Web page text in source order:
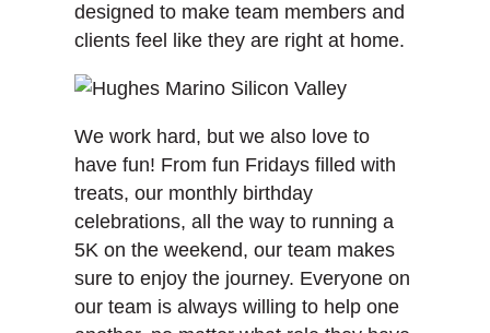
designed to make team members and
clients feel like they are right at home.
We work hard, but we also love to
have fun! From fun Fridays filled with
treats, our monthly birthday
celebrations, all the way to running a
5K on the weekend, our team makes
sure to enjoy the journey. Everyone on
our team is always willing to help one